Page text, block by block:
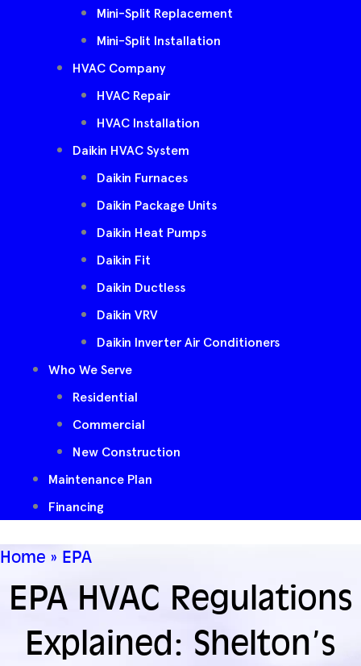
Mini-Split Replacement
Mini-Split Installation
HVAC Company
HVAC Repair
HVAC Installation
Daikin HVAC System
Daikin Furnaces
Daikin Package Units
Daikin Heat Pumps
Daikin Fit
Daikin Ductless
Daikin VRV
Daikin Inverter Air Conditioners
Who We Serve
Residential
Commercial
New Construction
Maintenance Plan
Financing
Home » EPA
EPA HVAC Regulations
Explained: Shelton’s